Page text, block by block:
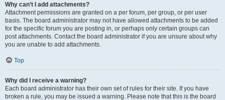
Why can’t I add attachments?
Attachment permissions are granted on a per forum, per group, or per user
basis. The board administrator may not have allowed attachments to be added
for the specific forum you are posting in, or perhaps only certain groups can
post attachments. Contact the board administrator if you are unsure about why
you are unable to add attachments.
Top
Why did I receive a warning?
Each board administrator has their own set of rules for their site. If you have
broken a rule, you may be issued a warning. Please note that this is the board